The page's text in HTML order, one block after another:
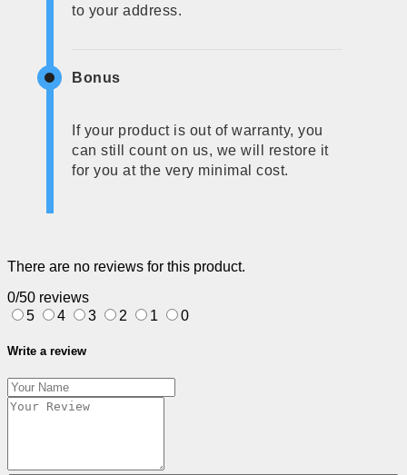
to your address.
Bonus
If your product is out of warranty, you
can still count on us, we will restore it
for you at the very minimal cost.
There are no reviews for this product.
0/50 reviews
5
4 3 2 1 0
Write a review